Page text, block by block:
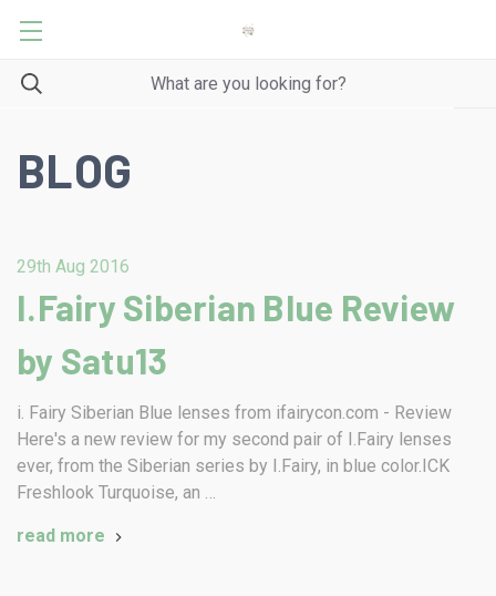
BLOG
29th Aug 2016
I.Fairy Siberian Blue Review
by Satu13
i. Fairy Siberian Blue lenses from ifairycon.com - Review
Here's a new review for my second pair of I.Fairy lenses
ever, from the Siberian series by I.Fairy, in blue color.ICK
Freshlook Turquoise, an …
read more